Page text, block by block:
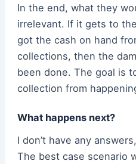
In the end, what they
irrelevant. If it gets to
got the cash on hand
collections, then the
been done. The goal is
collection from
What happens next?
I don’t have any
The best case scenario